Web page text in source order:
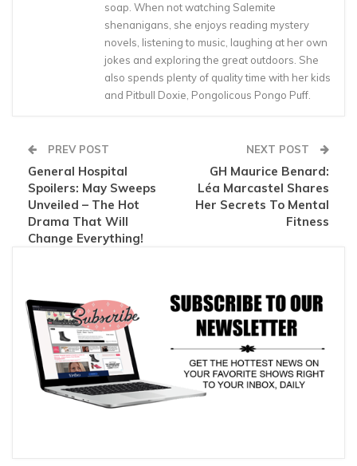
soap. When not watching Salemite
shenanigans, she enjoys reading mystery
novels, listening to music, laughing at her own
jokes and exploring the great outdoors. She
also spends plenty of quality time with her kids
and Pitbull Doxie, Pongolicous Pongo Puff.
PREV POST
General Hospital
Spoilers: May Sweeps
Unveiled – The Hot
Drama That Will
Change Everything!
NEXT POST
GH Maurice Benard:
Léa Marcastel Shares
Her Secrets To Mental
Fitness